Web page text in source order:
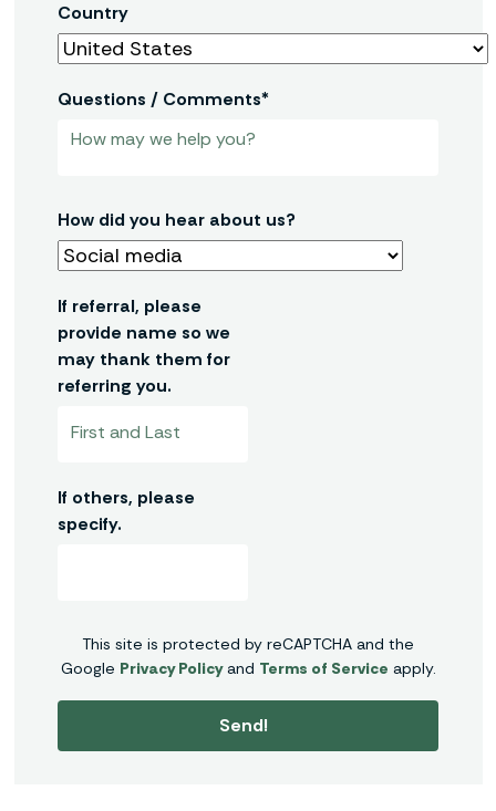
Country
Questions / Comments*
How did you hear about us?
If referral, please
provide name so we
may thank them for
referring you.
If others, please
specify.
This site is protected by reCAPTCHA and the
Google Privacy Policyand Terms of Service apply.
Send!